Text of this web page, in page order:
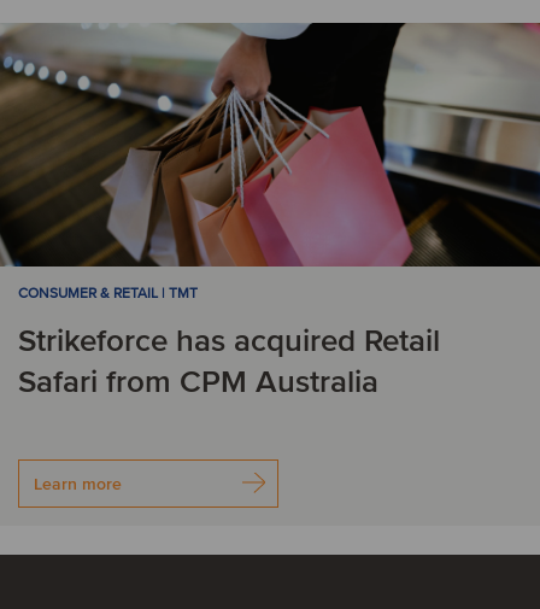
CONSUMER & RETAIL | TMT
Strikeforce has acquired Retail
Safari from CPM Australia
Learn more